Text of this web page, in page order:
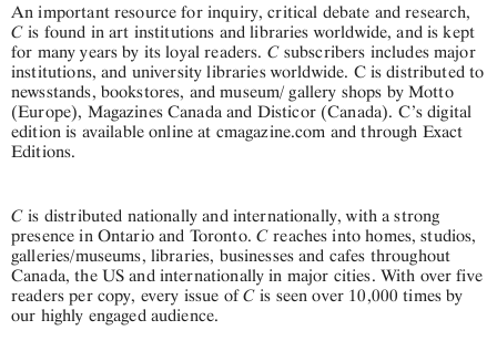
An important resource for inquiry, critical debate and research,
C is found in art institutions and libraries worldwide, and is kept
for many years by its loyal readers. Csubscribers includes major
institutions, and university libraries worldwide. C is distributed to
newsstands, bookstores, and museum/ gallery shops by Motto
(Europe), Magazines Canada and Disticor (Canada). C’s digital
edition is available online at cmagazine.com and through Exact
Editions.
C is distributed nationally and internationally, with a strong
presence in Ontario and Toronto. C reaches into homes, studios,
galleries/museums, libraries, businesses and cafes throughout
Canada, the US and internationally in major cities. With over five
readers per copy, every issue ofC is seen over 10,000 times by
our highly engaged audience.